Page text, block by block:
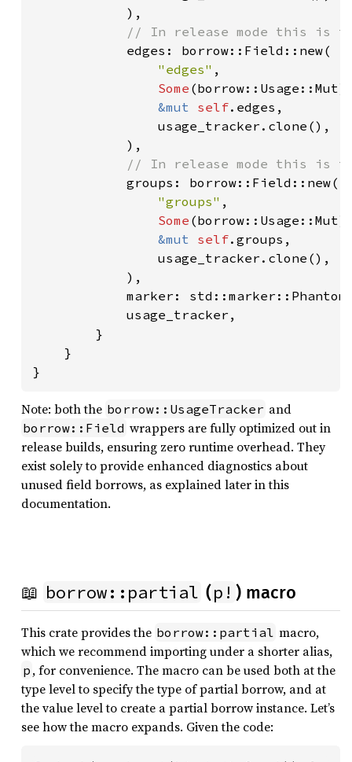
            ),
// In release mode this is
edges: borrow::Field::new(
"edges" ,
Some
&mut self.edges,
                usage_tracker.clone(),
            ),
// In release mode this is
groups: borrow::Field::new(
"groups" ,
Some
&mut self.groups,
                usage_tracker.clone(),
            ),
marker:
            usage_tracker,
        }
    }
}
Note: both the borrow::UsageTracker and
borrow::Field wrappers are fully optimized out in
release builds, ensuring zero runtime overhead. They
exist solely to provide enhanced diagnostics about
unused field borrows, as explained later in this
documentation.
📖 borrow::partial (p! ) macro
This crate provides the borrow::partial macro,
which we recommend importing under a shorter alias,
p , for convenience. The macro can be used both at the
type level to specify the type of partial borrow, and at
the value level to create a partial borrow instance. Let’s
see how the macro expands. Given the code: